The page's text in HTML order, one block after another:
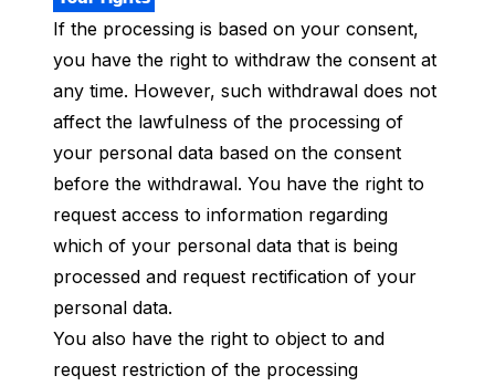
If the processing is based on your consent,
you have the right to withdraw the consent at
any time. However, such withdrawal does not
affect the lawfulness of the processing of
your personal data based on the consent
before the withdrawal. You have the right to
request access to information regarding
which of your personal data that is being
processed and request rectification of your
personal data.
You also have the right to object to and
request restriction of the processing